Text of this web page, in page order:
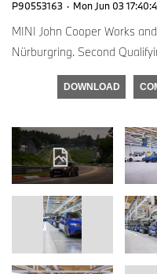
P90553163 · Mon Jun 03
MINI John Cooper Works
Nürburgring. Second
DOWNLOAD